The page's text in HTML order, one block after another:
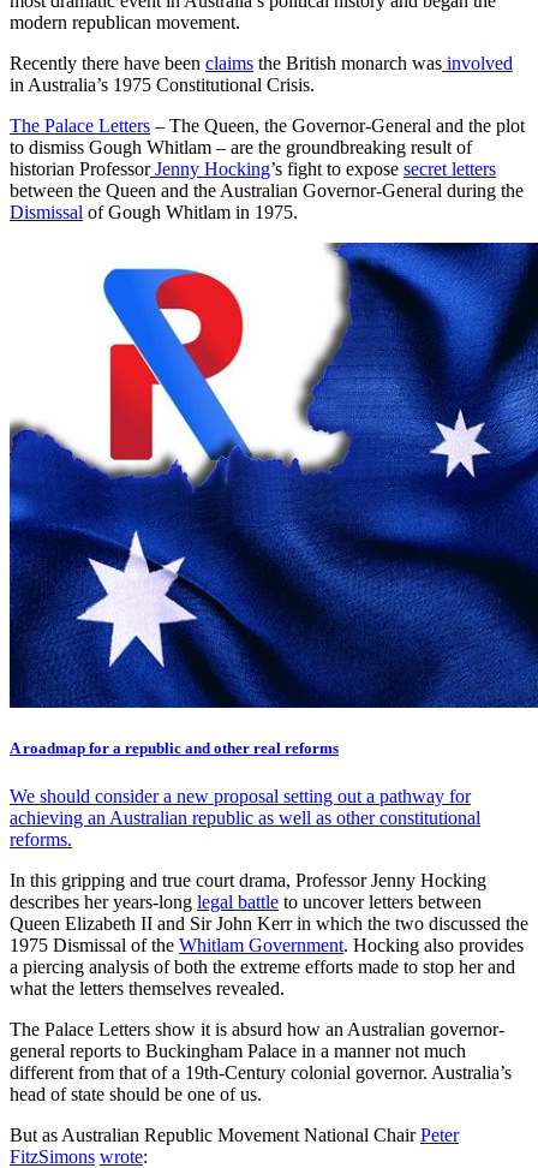
modern republican movement.
Recently there have been claims the British monarch was involved
in Australia’s 1975 Constitutional Crisis.
The Palace Letters – The Queen, the Governor-General and the plot
to dismiss Gough Whitlam – are the groundbreaking result of
historian ProfessorJenny Hocking’s fight to expose secret letters
between the Queen and the Australian Governor-General during the
Dismissal of Gough Whitlam in 1975.
A roadmap for a republic and other real reforms
We should consider a new proposal setting out a pathway for
achieving an Australian republic as well as other constitutional
reforms.
In this gripping and true court drama, Professor Jenny Hocking
describes her years-long legal battle to uncover letters between
Queen Elizabeth II and Sir John Kerr in which the two discussed the
1975 Dismissal of the Whitlam Government. Hocking also provides
a piercing analysis of both the extreme efforts made to stop her and
what the letters themselves revealed.
The Palace Letters show it is absurd how an Australian governor-
general reports to Buckingham Palace in a manner not much
different from that of a 19th-Century colonial governor. Australia’s
head of state should be one of us.
But as Australian Republic Movement National ChairPeter
FitzSimons wrote: